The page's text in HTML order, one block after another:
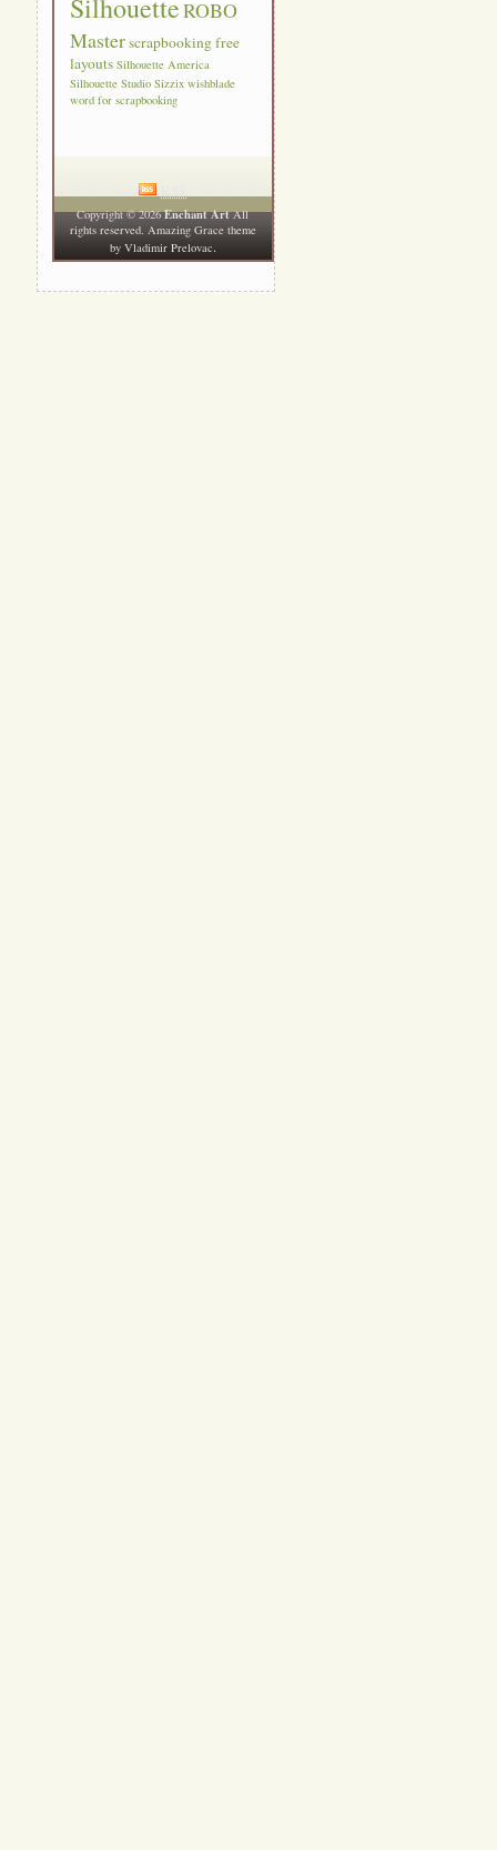
SilhouetteROBO
Masterscrapbooking free
layouts Silhouette America
Silhouette Studio Sizzix wishblade
word for scrapbooking
RSS
Copyright © 2026Enchant ArtAll
rights reserved. Amazing Grace theme
by Vladimir Prelovac.